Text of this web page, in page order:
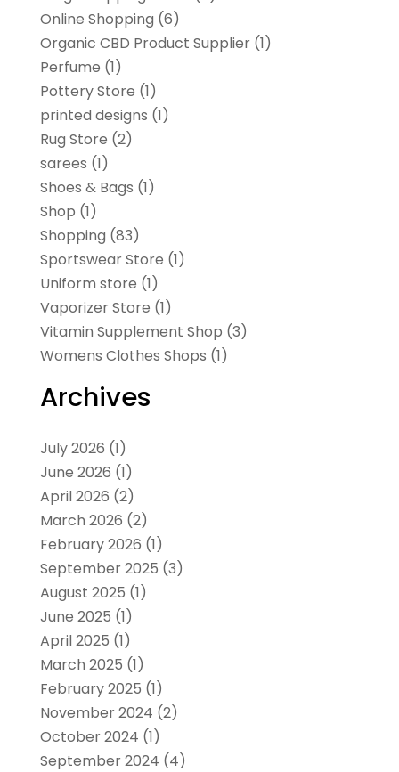
Online Shopping (6)
Organic CBD Product Supplier(1)
Perfume (1)
Pottery Store (1)
printed designs (1)
Rug Store (2)
sarees (1)
Shoes & Bags (1)
Shop (1)
Shopping (83)
Sportswear Store (1)
Uniform store (1)
Vaporizer Store (1)
Vitamin Supplement Shop (3)
Womens Clothes Shops (1)
Archives
July 2026 (1)
June 2026 (1)
April 2026 (2)
March 2026 (2)
February 2026 (1)
September 2025 (3)
August 2025 (1)
June 2025 (1)
April 2025 (1)
March 2025 (1)
February 2025 (1)
November 2024 (2)
October 2024 (1)
September 2024 (4)